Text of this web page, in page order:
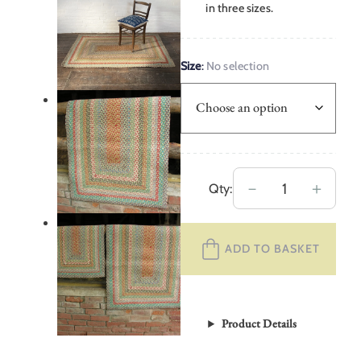
in three sizes.
Size: No selection
Qty: －
Braided
Organic
Rug
Carnival
＋
ADD TO BASKET
Product Details